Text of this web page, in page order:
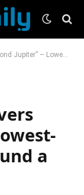
Exoplanet Around a Sun-Like Star
a